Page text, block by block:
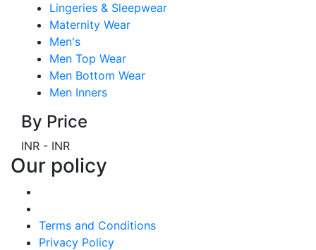
Lingeries & Sleepwear
Maternity Wear
Men's
Men Top Wear
Men Bottom Wear
Men Inners
By Price
INR - INR
Our policy
Terms and Conditions
Privacy Policy